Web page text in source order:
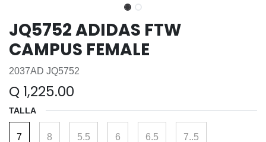
JQ5752 ADIDAS FTW
CAMPUS FEMALE
2037AD JQ5752
Q 1,225.00
TALLA
7 8 5.5 6 6.5 7..5